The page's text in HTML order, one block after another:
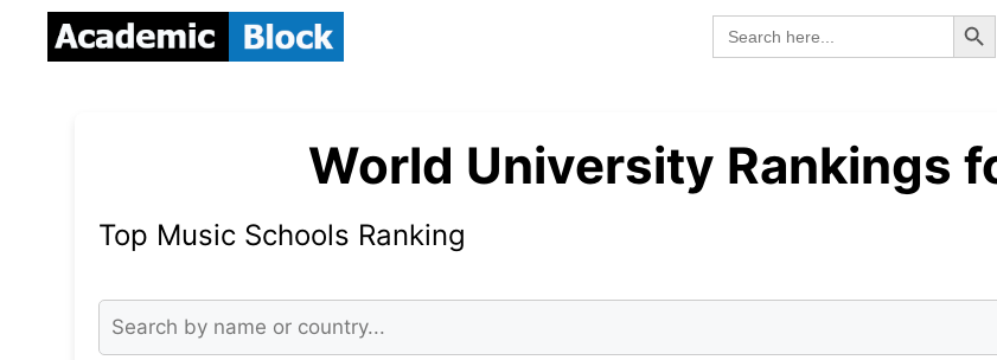
Search
for:
Search
World University Rankings
Top Music Schools Ranking